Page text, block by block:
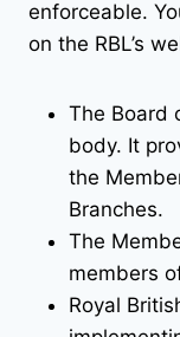
enforceable.
on the RBL’s
The Board
body. It
the
Branches.
The
members
Royal